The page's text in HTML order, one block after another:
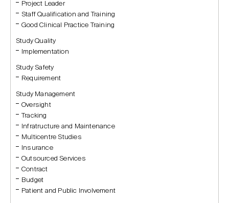
Project Leader
Staff Qualification and Training
Good Clinical Practice Training
Study Quality
Implementation
Study Safety
Requirement
Study Management
Oversight
Tracking
Infratructure and Maintenance
Multicentre Studies
Insurance
Outsourced Services
Contract
Budget
Patient and Public Involvement